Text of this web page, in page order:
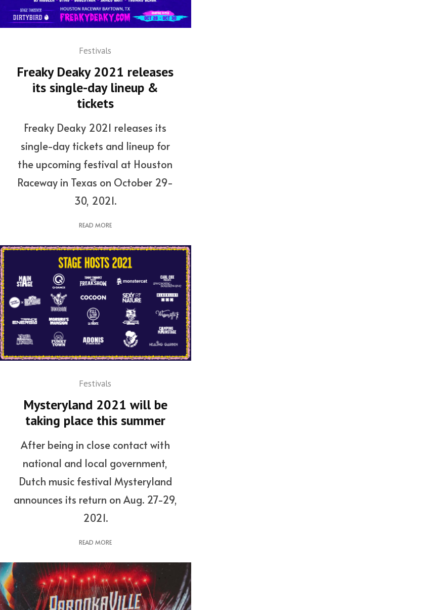
Festivals
Freaky Deaky 2021 releases
its single-day lineup &
tickets
Freaky Deaky 2021 releases its
single-day tickets and lineup for
the upcoming festival at Houston
Raceway in Texas on October 29-
30, 2021.
READ MORE
Festivals
Mysteryland 2021 will be
taking place this summer
After being in close contact with
national and local government,
Dutch music festival Mysteryland
announces its return on Aug. 27-29,
2021.
READ MORE